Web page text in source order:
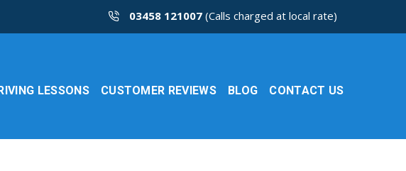
03458 121007(Calls charged at local rate)
LESSONS CUSTOMER REVIEWS BLOG CONTACT US